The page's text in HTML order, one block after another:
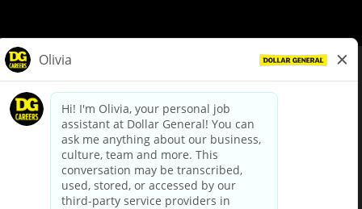
dollargeneral.com|Privacy Policy|Terms & Conditions
Your Privacy Choices
California Employee and Third Party Privacy Policy
Applicant Privacy Notice